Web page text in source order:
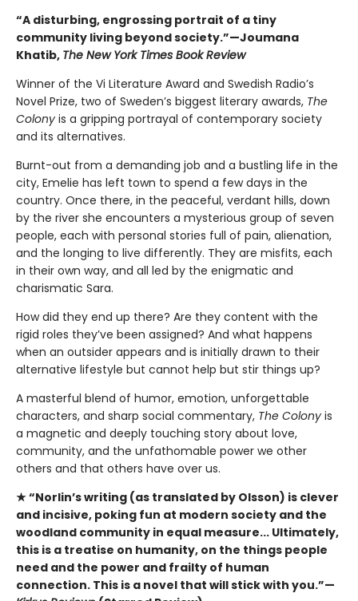
“A disturbing, engrossing portrait of a tiny
community living beyond society.”—Joumana
Khatib, The New York Times Book Review
Winner of the Vi Literature Award and Swedish Radio’s
Novel Prize, two of Sweden’s biggest literary awards, The
Colony is a gripping portrayal of contemporary society
and its alternatives.
Burnt-out from a demanding job and a bustling life in the
city, Emelie has left town to spend a few days in the
country. Once there, in the peaceful, verdant hills, down
by the river she encounters a mysterious group of seven
people, each with personal stories full of pain, alienation,
and the longing to live differently. They are misfits, each
in their own way, and all led by the enigmatic and
charismatic Sara.
How did they end up there? Are they content with the
rigid roles they’ve been assigned? And what happens
when an outsider appears and is initially drawn to their
alternative lifestyle but cannot help but stir things up?
A masterful blend of humor, emotion, unforgettable
characters, and sharp social commentary, The Colony is
a magnetic and deeply touching story about love,
community, and the unfathomable power we other
others and that others have over us.
★ “Norlin’s writing (as translated by Olsson) is clever
and incisive, poking fun at modern society and the
woodland community in equal measure... Ultimately,
this is a treatise on humanity, on the things people
need and the power and frailty of human
connection. This is a novel that will stick with you.”—